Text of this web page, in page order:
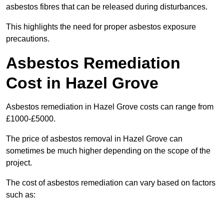
asbestos fibres that can be released during disturbances.
This highlights the need for proper asbestos exposure
precautions.
Asbestos Remediation
Cost in Hazel Grove
Asbestos remediation in Hazel Grove costs can range from
£1000-£5000.
The price of asbestos removal in Hazel Grove can
sometimes be much higher depending on the scope of the
project.
The cost of asbestos remediation can vary based on factors
such as: